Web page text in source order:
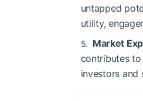
untapped
utility,
Market
contributes
investors and